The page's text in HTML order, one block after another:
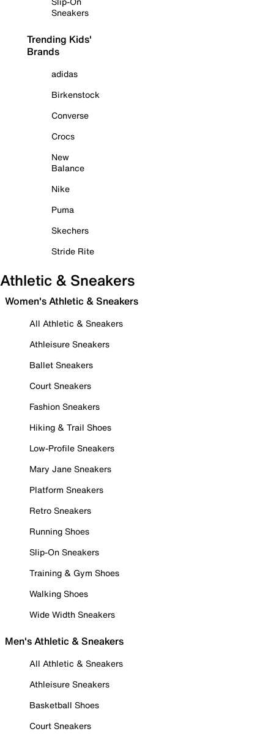
Sneakers
Trending Kids'
Brands
adidas
Birkenstock
Converse
Crocs
New
Balance
Nike
Puma
Skechers
Stride Rite
Athletic & Sneakers
Women's Athletic & Sneakers
All Athletic & Sneakers
Athleisure Sneakers
Ballet Sneakers
Court Sneakers
Fashion Sneakers
Hiking & Trail Shoes
Low-Profile Sneakers
Mary Jane Sneakers
Platform Sneakers
Retro Sneakers
Running Shoes
Slip-On Sneakers
Training & Gym Shoes
Walking Shoes
Wide Width Sneakers
Men's Athletic & Sneakers
All Athletic & Sneakers
Athleisure Sneakers
Basketball Shoes
Court Sneakers